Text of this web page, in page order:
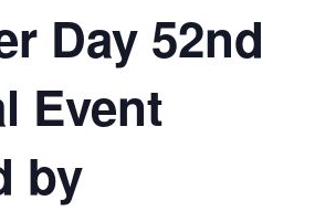
Day 52nd
Event
by